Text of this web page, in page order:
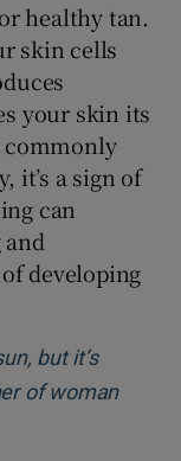
healthy tan.
skin cells
your skin its
commonly
it’s a sign of
can
developing
but it’s
of woman
new window